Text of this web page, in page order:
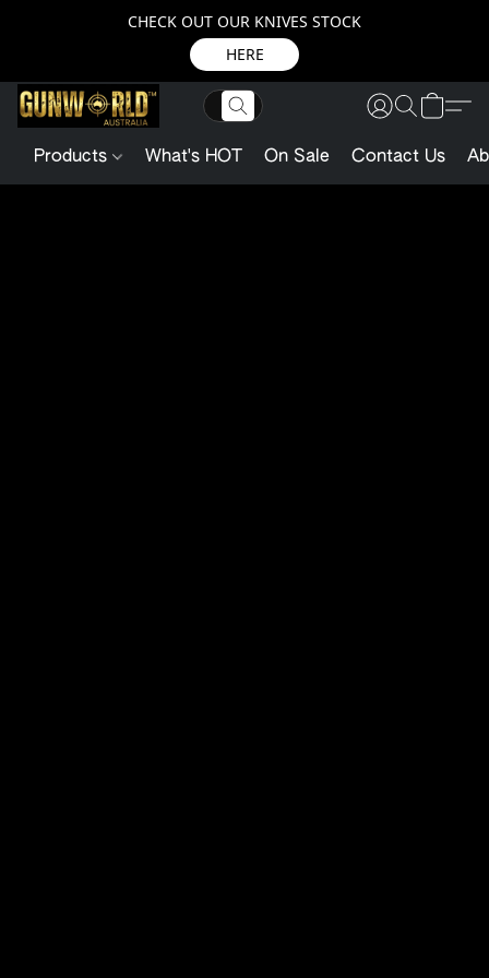
CHECK OUT OUR KNIVES STOCK
HERE
Products What's HOT On Sale Contact Us